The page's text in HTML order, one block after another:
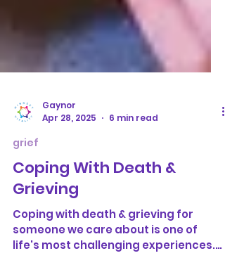
Apr 28, 2025
6 min read
grief
Coping With Death &
Grieving